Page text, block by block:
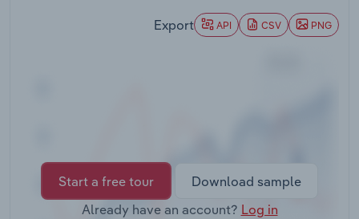
Export API CSV PNG
Start a free tour
Download sample
Already have an account? Log in